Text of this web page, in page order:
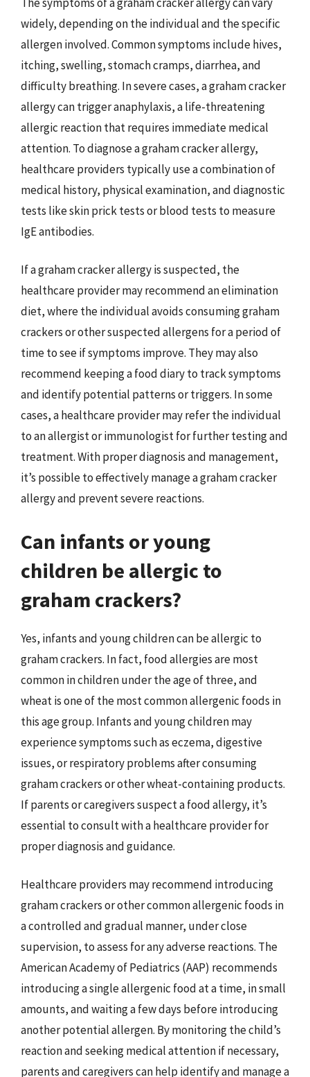
widely, depending on the individual and the specific
allergen involved. Common symptoms include hives,
itching, swelling, stomach cramps, diarrhea, and
difficulty breathing. In severe cases, a graham cracker
allergy can trigger anaphylaxis, a life-threatening
allergic reaction that requires immediate medical
attention. To diagnose a graham cracker allergy,
healthcare providers typically use a combination of
medical history, physical examination, and diagnostic
tests like skin prick tests or blood tests to measure
IgE antibodies.
If a graham cracker allergy is suspected, the
healthcare provider may recommend an elimination
diet, where the individual avoids consuming graham
crackers or other suspected allergens for a period of
time to see if symptoms improve. They may also
recommend keeping a food diary to track symptoms
and identify potential patterns or triggers. In some
cases, a healthcare provider may refer the individual
to an allergist or immunologist for further testing and
treatment. With proper diagnosis and management,
it’s possible to effectively manage a graham cracker
allergy and prevent severe reactions.
Can infants or young
children be allergic to
graham crackers?
Yes, infants and young children can be allergic to
graham crackers. In fact, food allergies are most
common in children under the age of three, and
wheat is one of the most common allergenic foods in
this age group. Infants and young children may
experience symptoms such as eczema, digestive
issues, or respiratory problems after consuming
graham crackers or other wheat-containing products.
If parents or caregivers suspect a food allergy, it’s
essential to consult with a healthcare provider for
proper diagnosis and guidance.
Healthcare providers may recommend introducing
graham crackers or other common allergenic foods in
a controlled and gradual manner, under close
supervision, to assess for any adverse reactions. The
American Academy of Pediatrics (AAP) recommends
introducing a single allergenic food at a time, in small
amounts, and waiting a few days before introducing
another potential allergen. By monitoring the child’s
reaction and seeking medical attention if necessary,
parents and caregivers can help identify and manage a